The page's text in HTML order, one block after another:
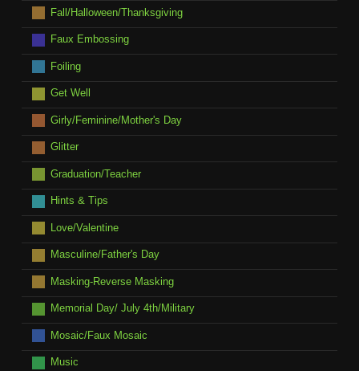
Fall/Halloween/Thanksgiving
Faux Embossing
Foiling
Get Well
Girly/Feminine/Mother's Day
Glitter
Graduation/Teacher
Hints & Tips
Love/Valentine
Masculine/Father's Day
Masking-Reverse Masking
Memorial Day/ July 4th/Military
Mosaic/Faux Mosaic
Music